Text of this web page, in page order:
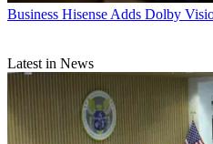
Business Hisense Adds Dolby
Latest in News